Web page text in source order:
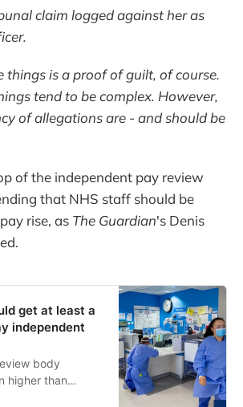
claim logged against her as
things is a proof of guilt, of course.
tend to be complex. However,
of allegations are - and should be
of the independent pay review
that NHS staff should be
rise, as The Guardian's Denis
get at least a
independent
body
higher than